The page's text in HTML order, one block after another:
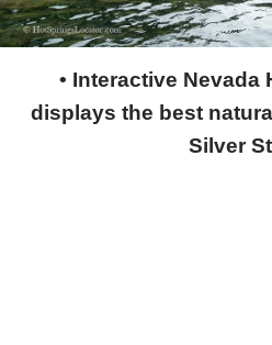
• Interactive Nevada
displays the best
Silver